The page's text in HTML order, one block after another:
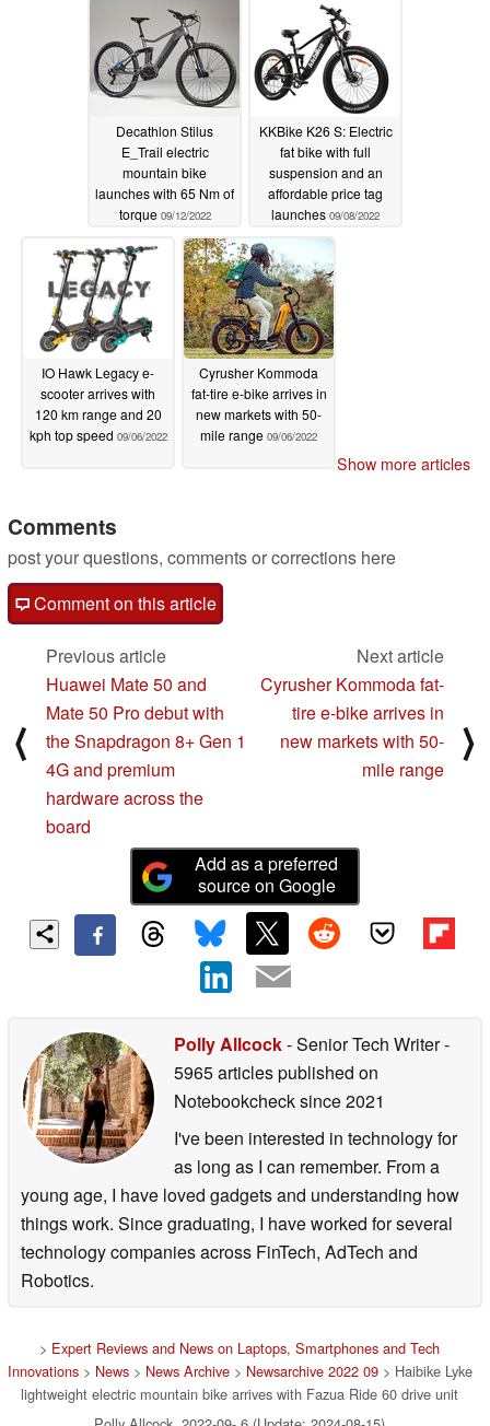
Decathlon Stilus
E_Trail electric
mountain bike
launches with 65 Nm of
torque 09/12/2022
KKBike K26 S: Electric
fat bike with full
suspension and an
affordable price tag
launches 09/08/2022
IO Hawk Legacy e-
scooter arrives with
120 km range and 20
kph top speed 09/06/2022
Cyrusher Kommoda
fat-tire e-bike arrives in
new markets with 50-
mile range 09/06/2022
Show more articles
Comments
post your questions, comments or corrections here
Comment on this article
⟨
Previous article
Huawei Mate 50 and
Mate 50 Pro debut with
the Snapdragon 8+ Gen 1
4G and premium
hardware across the
board
Next article
Cyrusher Kommoda fat-
tire e-bike arrives in
new markets with 50-
mile range
⟩
Add as a preferred
source on Google
Polly Allcock- Senior Tech Writer-
5965 articles published on
Notebookchecksince 2021
I've been interested in technology for
as long as I can remember. From a
young age, I have loved gadgets and understanding how
things work. Since graduating, I have worked for several
technology companies across FinTech, AdTech and
Robotics.
> Expert Reviews and News on Laptops, Smartphones and Tech
Innovations> News> News Archive> Newsarchive 2022 09> Haibike Lyke
lightweight electric mountain bike arrives with Fazua Ride 60 drive unit